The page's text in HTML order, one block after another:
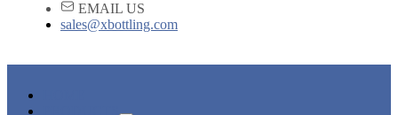
EMAIL US
sales@xbottling.com